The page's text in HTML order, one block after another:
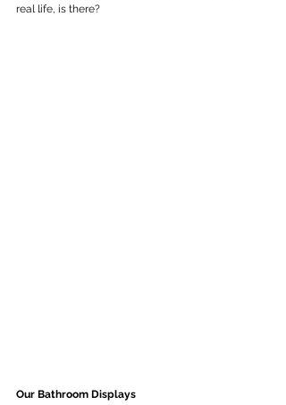
real life, is there?
Our Bathroom Displays